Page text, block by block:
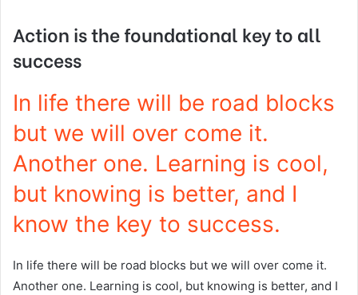
Action is the foundational key to all
success
In life there will be road blocks
but we will over come it.
Another one. Learning is cool,
but knowing is better, and I
know the key to success.
In life there will be road blocks but we will over come it.
Another one. Learning is cool, but knowing is better, and I